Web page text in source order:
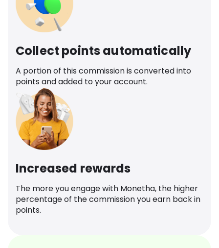
Collect points automatically
A portion of this commission is converted into
points and added to your account.
Increased rewards
The more you engage with Monetha, the higher
percentage of the commission you earn back in
points.